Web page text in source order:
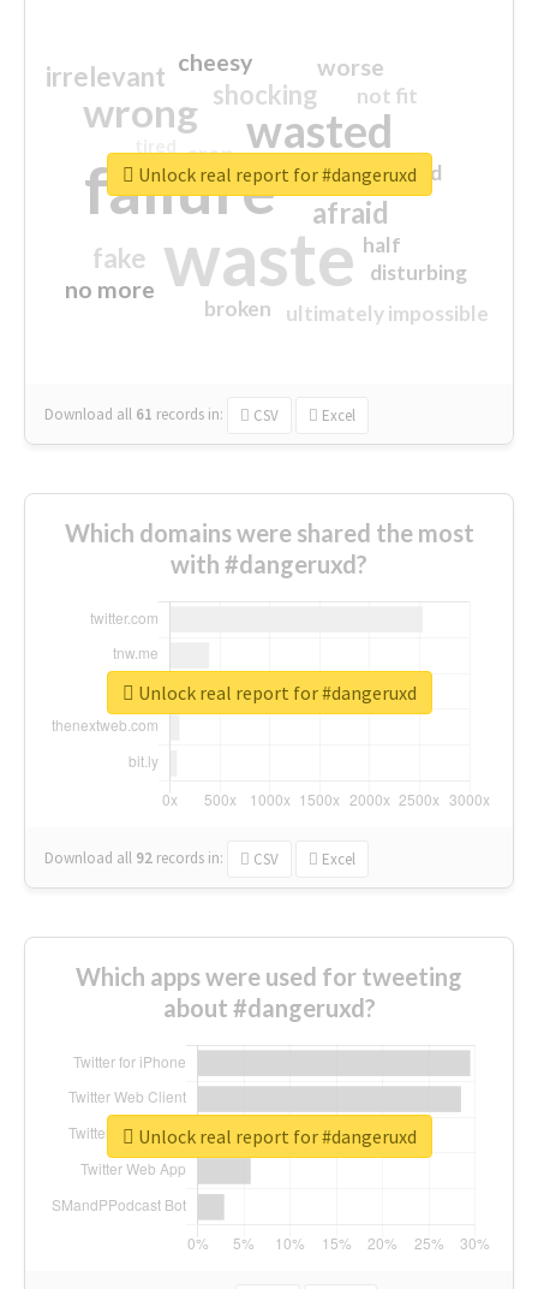
waste
failure
wasted
wrong
sorry
afraid
shocking
irrelevant
fake
worse
no more
crap
cheesy
ultimately impossible
not fit
half
disturbing
closed
broken
Download all 61 records in: CSV Excel
Unlock real report for #dangeruxd
Which domains were shared the most
with #dangeruxd?
Download all 92 records in: CSV Excel
Unlock real report for #dangeruxd
Which apps were used for tweeting
about #dangeruxd?
Unlock real report for #dangeruxd